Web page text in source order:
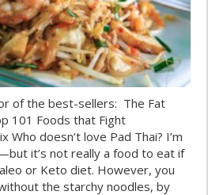
of the best-sellers: The Fat
101 Foods that Fight
Who doesn’t love Pad Thai? I’m
it’s not really a food to eat if
or Keto diet. However, you
the starchy noodles, by